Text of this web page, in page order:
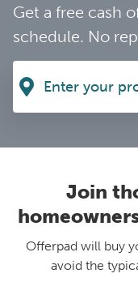
Get a free cash
schedule. No
Join
Offerpad will buy
avoid the